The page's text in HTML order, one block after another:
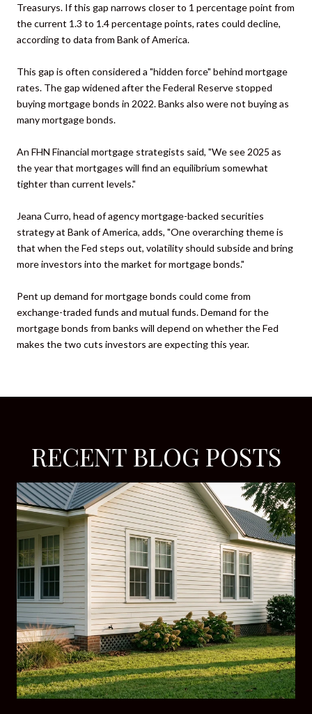
Treasurys. If this gap narrows closer to 1 percentage point from
the current 1.3 to 1.4 percentage points, rates could decline,
according to data from Bank of America.
This gap is often considered a "hidden force" behind mortgage
rates. The gap widened after the Federal Reserve stopped
buying mortgage bonds in 2022. Banks also were not buying as
many mortgage bonds.
An FHN Financial mortgage strategists said, "We see 2025 as
the year that mortgages will find an equilibrium somewhat
tighter than current levels."
Jeana Curro, head of agency mortgage-backed securities
strategy at Bank of America, adds, "One overarching theme is
that when the Fed steps out, volatility should subside and bring
more investors into the market for mortgage bonds."
Pent up demand for mortgage bonds could come from
exchange-traded funds and mutual funds. Demand for the
mortgage bonds from banks will depend on whether the Fed
makes the two cuts investors are expecting this year.
RECENT BLOG POSTS